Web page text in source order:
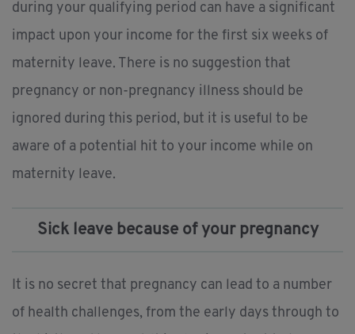
during your qualifying period can have a significant
impact upon your income for the first six weeks of
maternity leave. There is no suggestion that
pregnancy or non-pregnancy illness should be
ignored during this period, but it is useful to be
aware of a potential hit to your income while on
maternity leave.
Sick leave because of your pregnancy
It is no secret that pregnancy can lead to a number
of health challenges, from the early days through to